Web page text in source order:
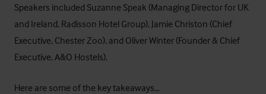
Speakers included Suzanne Speak (Managing Director for UK
and Ireland, Radisson Hotel Group), Jamie Christon (Chief
Executive, Chester Zoo), and Oliver Winter (Founder & Chief
Executive, A&O Hostels).
Here are some of the key takeaways…